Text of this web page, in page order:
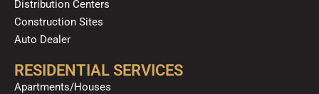
Distribution Centers
Construction Sites
Auto Dealer
RESIDENTIAL SERVICES
Apartments/Houses